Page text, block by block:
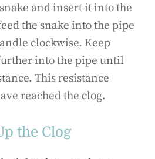
and insert it into the
the snake into the pipe
clockwise. Keep
into the pipe until
This resistance
reached the clog.
the Clog